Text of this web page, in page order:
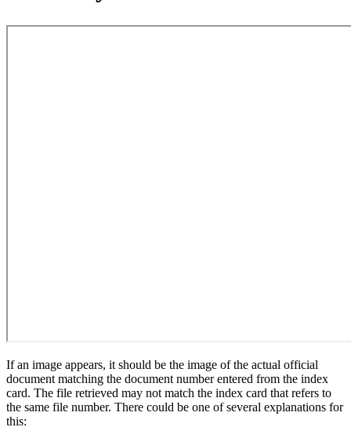
If an image appears, it should be the image of the actual official
document matching the document number entered from the index
card. The file retrieved may not match the index card that refers to
the same file number. There could be one of several explanations for
this: